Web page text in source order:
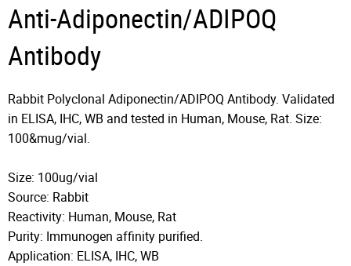
Anti-Adiponectin/ADIPOQ
Antibody
Rabbit Polyclonal Adiponectin/ADIPOQ Antibody. Validated
in ELISA, IHC, WB and tested in Human, Mouse, Rat. Size:
100&mug/vial.
Size: 100ug/vial
Source: Rabbit
Reactivity: Human, Mouse, Rat
Purity: Immunogen affinity purified.
Application: ELISA, IHC, WB